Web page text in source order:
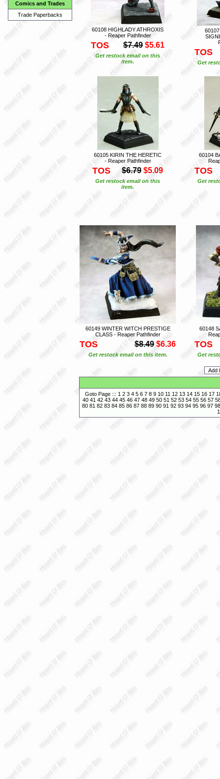
Comics and Trades
Trade Paperbacks
60108 HIGHLADY ATHROXIS
- Reaper Pathfinder
TOS $7.49 $5.61
Get restock email on this
item.
TOS
Get
60105 KIRIN THE HERETIC
- Reaper Pathfinder
TOS $6.79 $5.09
Get restock email on this
item.
60104
TOS
Get
60149 WINTER WITCH PRESTIGE
CLASS - Reaper Pathfinder
TOS $8.49 $6.36
Get restock email on this item.
60148
TOS
Get
Goto Page ::: 1 2 3 4 5 6 7 8 9 10 11 12 13 14 15 16 17
40 41 42 43 44 45 46 47 48 49 50 51 52 53 54 55 56 57
80 81 82 83 84 85 86 87 88 89 90 91 92 93 94 95 96 97 98